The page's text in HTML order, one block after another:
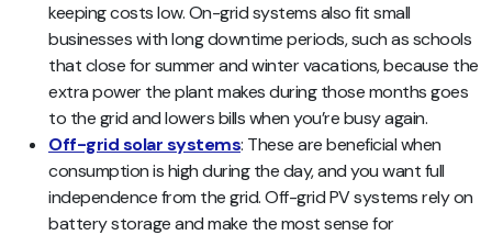
keeping costs low. On-grid systems also fit small
businesses with long downtime periods, such as schools
that close for summer and winter vacations, because the
extra power the plant makes during those months goes
to the grid and lowers bills when you’re busy again.
Off-grid solar systems: These are beneficial when
consumption is high during the day, and you want full
independence from the grid. Off-grid PV systems rely on
battery storage and make the most sense for